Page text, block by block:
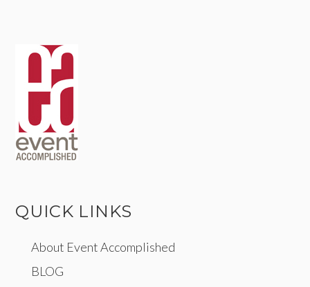
QUICK LINKS
About Event Accomplished
BLOG